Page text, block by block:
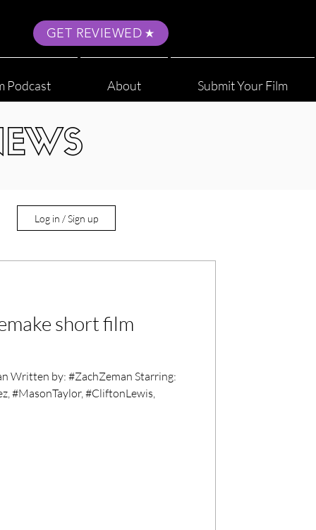
GET REVIEWED
Podcast About Submit Your Film
Log in / Sign up
short film
Written by: #ZachZeman Starring:
#MasonTaylor, #CliftonLewis,